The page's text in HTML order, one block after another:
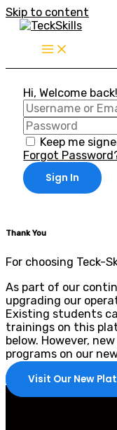
Skip to content
Hi, Welcome back!
Keep me
Forgot
Sign In
Thank You
For choosing Teck-
As part of our
upgrading our
Existing students
trainings on this
below. However,
programs on our
Visit Our New